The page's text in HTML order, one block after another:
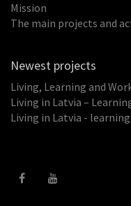
Mission
The main projects and
Newest projects
Living, Learning and
Living in Latvia –
Living in Latvia -